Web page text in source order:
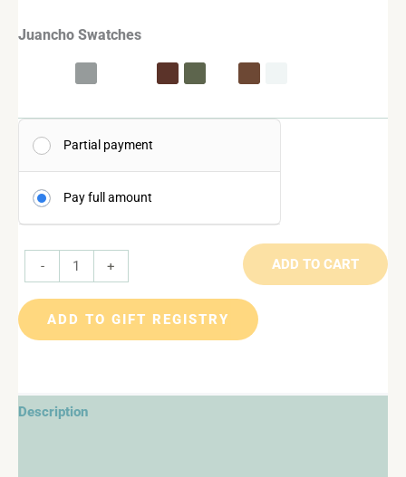
Juancho Swatches
Partial payment
Pay full amount
- + ADD TO CART
ADD TO GIFT REGISTRY
Description